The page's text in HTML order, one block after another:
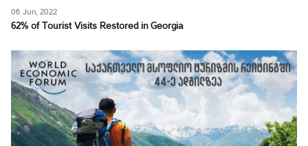
06 Jun, 2022
62% of Tourist Visits Restored in Georgia